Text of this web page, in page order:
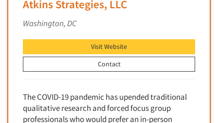
Segmentation Studies
Semiotics
Service Quality Measurement
Shopper Insights
Social Issue Research Consultation
Social Media Research
Atkins Strategies, LLC
Washington, DC
Visit Website
Contact
The COVID-19 pandemic has upended traditional
qualitative research and forced focus group
professionals who would prefer an in-person